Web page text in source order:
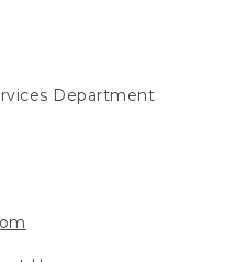
Department